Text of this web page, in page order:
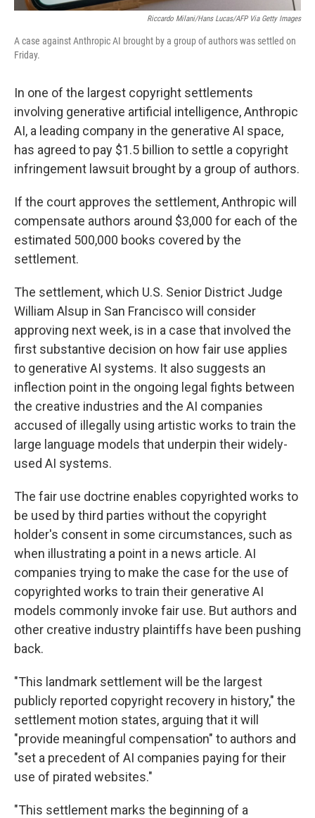
Riccardo Milani/Hans Lucas/AFP Via Getty Images
A case against Anthropic AI brought by a group of authors was settled on
Friday.
In one of the largest copyright settlements
involving generative artificial intelligence, Anthropic
AI, a leading company in the generative AI space,
has agreed to pay $1.5 billion to settle a copyright
infringement lawsuit brought by a group of authors.
If the court approves the settlement, Anthropic will
compensate authors around $3,000 for each of the
estimated 500,000 books covered by the
settlement.
The settlement, which U.S. Senior District Judge
William Alsup in San Francisco will consider
approving next week, is in a case that involved the
first substantive decision on how fair use applies
to generative AI systems. It also suggests an
inflection point in the ongoing legal fights between
the creative industries and the AI companies
accused of illegally using artistic works to train the
large language models that underpin their widely-
used AI systems.
The fair use doctrine enables copyrighted works to
be used by third parties without the copyright
holder's consent in some circumstances, such as
when illustrating a point in a news article. AI
companies trying to make the case for the use of
copyrighted works to train their generative AI
models commonly invoke fair use. But authors and
other creative industry plaintiffs have been pushing
back.
"This landmark settlement will be the largest
publicly reported copyright recovery in history," the
settlement motion states, arguing that it will
"provide meaningful compensation" to authors and
"set a precedent of AI companies paying for their
use of pirated websites."
"This settlement marks the beginning of a